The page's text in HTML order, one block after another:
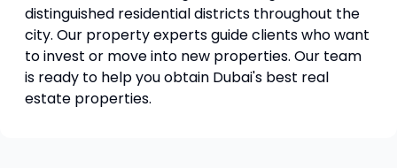
distinguished residential districts throughout the
city. Our property experts guide clients who want
to invest or move into new properties. Our team
is ready to help you obtain Dubai's best real
estate properties.